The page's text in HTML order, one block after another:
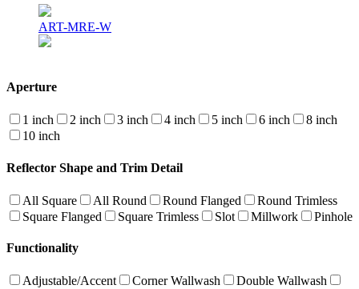
ART-MRE-W
Aperture
1 inch 2 inch 3 inch 4 inch 5 inch 6 inch
8 inch
10 inch
Reflector Shape and Trim Detail
All Square All Round Round Flanged
Round Trimless
Square Flanged
Square Trimless Slot Millwork Pinhole
Functionality
Adjustable/Accent Corner Wallwash
Double Wallwash